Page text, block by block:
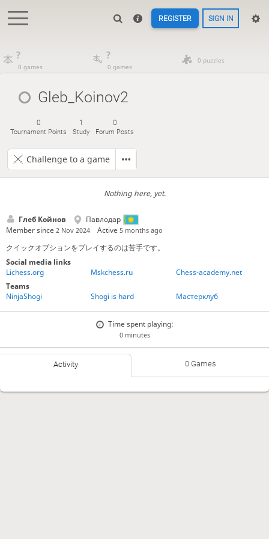
REGISTER SIGN IN
?
0 games
?
0 games
0 puzzles
Gleb_Koinov2
0
Tournament Points
1
Study
0
Forum Posts
Challenge to a game
Nothing here, yet.
Глеб Койнов
Павлодар
Member since 2 Nov 2024 Active5 months ago
クイックオプションをプレイするのは苦手です。
Social media links
Lichess.org
Mskchess.ru
Chess-academy.net
Teams
NinjaShogi
Shogi is hard Мастерклуб
Time spent playing:
0 minutes
Activity 0 Games